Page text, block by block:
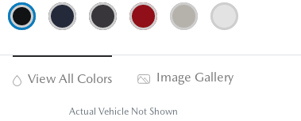
View All Colors Image Gallery
Actual Vehicle Not Shown